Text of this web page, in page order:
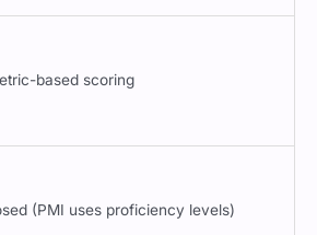
based scoring
(PMI uses proficiency levels)